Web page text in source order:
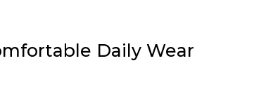
Girls Kurti set
Daily Wear